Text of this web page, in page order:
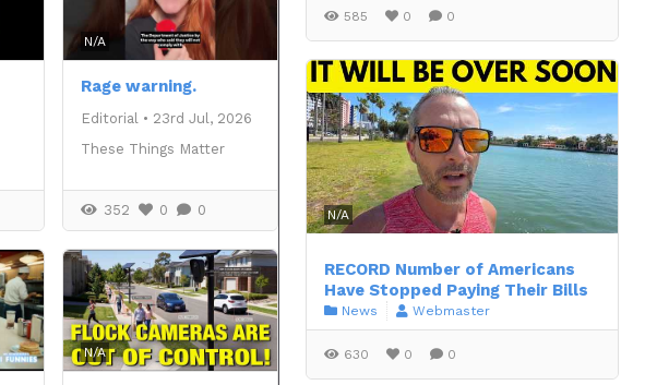
N/A
Rage warning.
Editorial • 23rd Jul, 2026
These Things Matter
352 0 0
N/A
585 0 0
N/A
RECORD Number of Americans
Have Stopped Paying Their Bills
News Webmaster
630 0 0